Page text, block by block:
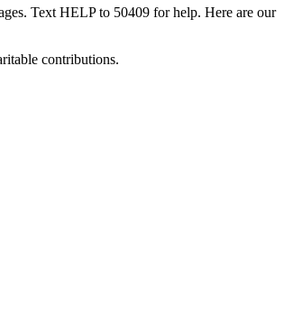
Text HELP to 50409 for help. Here are our
contributions.